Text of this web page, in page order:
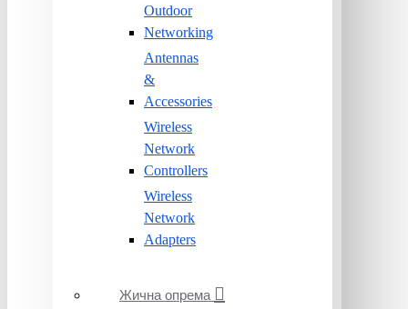
Outdoor
Networking
Antennas
&
Accessories
Wireless
Network
Controllers
Wireless
Network
Adapters
Жична опрема